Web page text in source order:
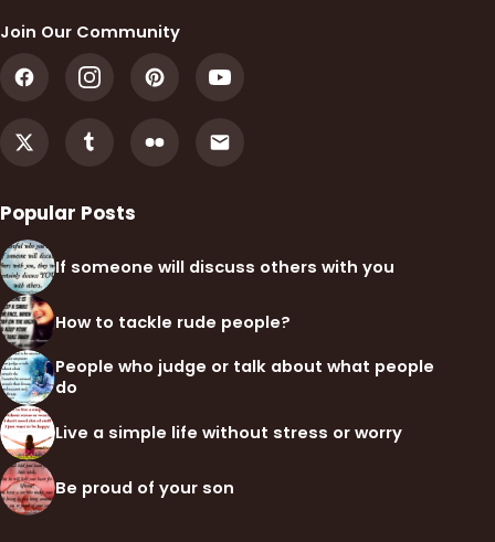
Join Our Community
Popular Posts
If someone will discuss others with you
How to tackle rude people?
People who judge or talk about what people
do
Live a simple life without stress or worry
Be proud of your son